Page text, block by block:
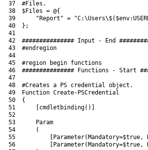
37
38
39
40
41
42
43
44
45
46
47
48
49
50
51
52
53
54
55
56
#Files.
$Files = @{
"Report" =
} ;
############### Input - End
#endregion
#region begin functions
############### Functions - Start
#Creates a PS credential object.
Function Create-PSCredential
{
cmdletbinding( )
Param
(
Parameter( Mandatory=$true,
Parameter( Mandatory=$true,